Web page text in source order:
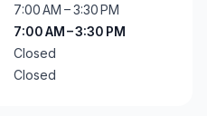
7:00 AM – 3:30 PM
7:00 AM – 3:30 PM
Closed
Closed